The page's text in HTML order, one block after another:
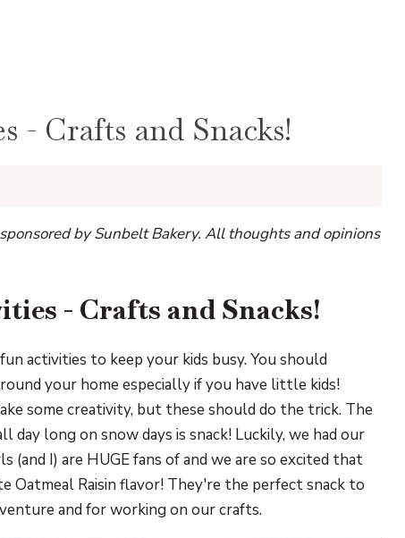
- Crafts and Snacks!
by Sunbelt Bakery. All thoughts and opinions
- Crafts and Snacks!
activities to keep your kids busy. You should
your home especially if you have little kids!
some creativity, but these should do the trick. The
long on snow days is snack! Luckily, we had our
(and I) are HUGE fans of and we are so excited that
Oatmeal Raisin flavor! They're the perfect snack to
and for working on our crafts.